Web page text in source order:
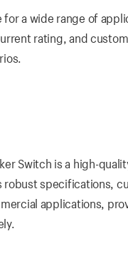
for a wide range of
rating, and
Switch is a high-
specifications,
applications,